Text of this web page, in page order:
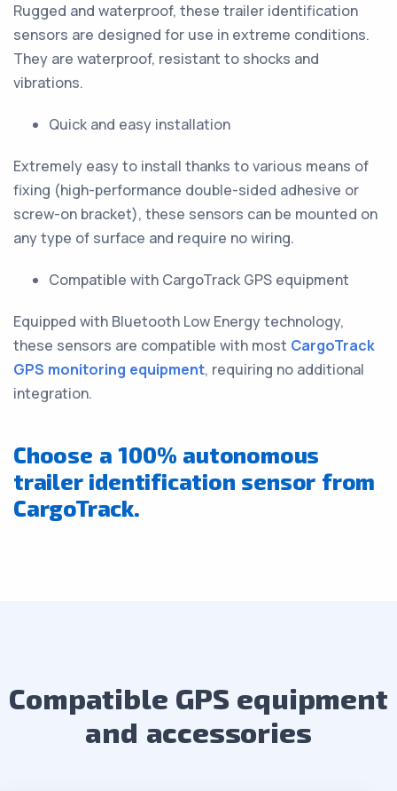
Rugged and waterproof, these trailer identification
sensors are designed for use in extreme conditions.
They are waterproof, resistant to shocks and
vibrations.
Quick and easy installation
Extremely easy to install thanks to various means of
fixing (high-performance double-sided adhesive or
screw-on bracket), these sensors can be mounted on
any type of surface and require no wiring.
Compatible with CargoTrack GPS equipment
Equipped with Bluetooth Low Energy technology,
these sensors are compatible with most CargoTrack
GPS monitoring equipment, requiring no additional
integration.
Choose a 100% autonomous
trailer identification sensor from
CargoTrack.
Compatible GPS equipment
and accessories